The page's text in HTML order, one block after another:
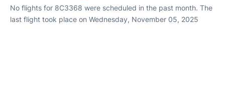
No flights for 8C3368 were scheduled in the past month. The
last flight took place on Wednesday, November 05, 2025